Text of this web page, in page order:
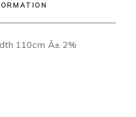
110cm Â± 2%